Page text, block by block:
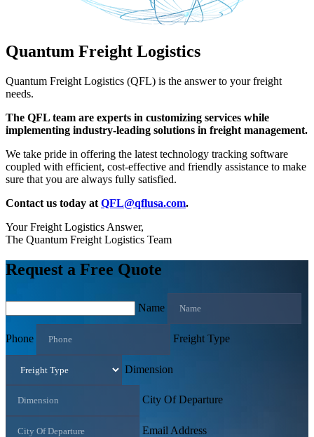
Quantum Freight Logistics
Quantum Freight Logistics (QFL) is the answer to your freight
needs.
The QFL team are experts in customizing services while
implementing industry-leading solutions in freight management.
We take pride in offering the latest technology tracking software
coupled with efficient, cost-effective and friendly assistance to make
sure that you are always fully satisfied.
Contact us today at QFL@qflusa.com.
Your Freight Logistics Answer,
The Quantum Freight Logistics Team
Request a Free Quote
Name
Phone Freight Type
Dimension
City Of Departure
Email Address